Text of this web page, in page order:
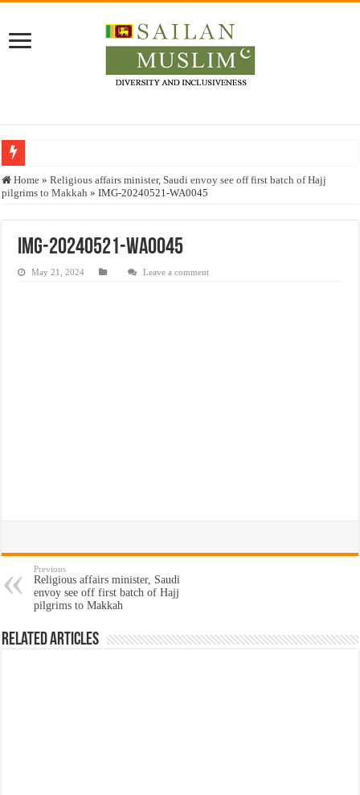
Who stopped the Quran translation?
Justice for marginalized communities and women in post-conflict settings by
Home » Religious affairs minister, Saudi envoy see off first batch of Hajj
pilgrims to Makkah » IMG-20240521-WA0045
IMG-20240521-WA0045
May 21, 2024 Leave a comment
Previous
Religious affairs minister, Saudi
envoy see off first batch of Hajj
pilgrims to Makkah
Related Articles